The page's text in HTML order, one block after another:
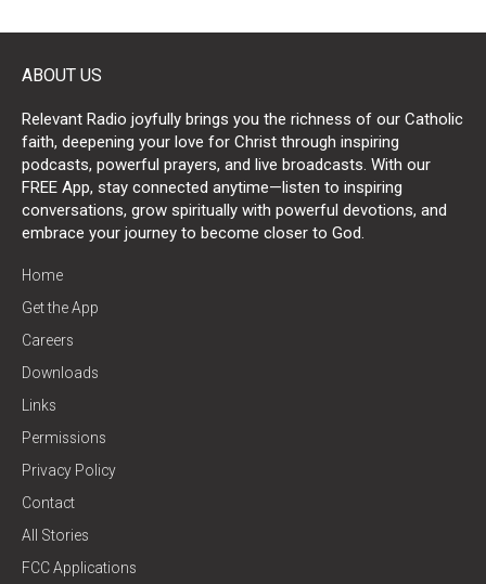
ABOUT US
Relevant Radio joyfully brings you the richness of our Catholic
faith, deepening your love for Christ through inspiring
podcasts, powerful prayers, and live broadcasts. With our
FREE App, stay connected anytime—listen to inspiring
conversations, grow spiritually with powerful devotions, and
embrace your journey to become closer to God.
Home
Get the App
Careers
Downloads
Links
Permissions
Privacy Policy
Contact
All Stories
FCC Applications